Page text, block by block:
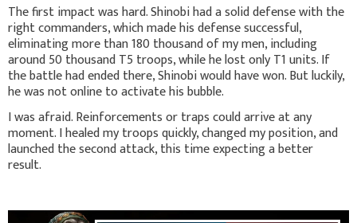
The first impact was hard. Shinobi had a solid defense with the
right commanders, which made his defense successful,
eliminating more than 180 thousand of my men, including
around 50 thousand T5 troops, while he lost only T1 units. If
the battle had ended there, Shinobi would have won. But luckily,
he was not online to activate his bubble.
I was afraid. Reinforcements or traps could arrive at any
moment. I healed my troops quickly, changed my position, and
launched the second attack, this time expecting a better
result.